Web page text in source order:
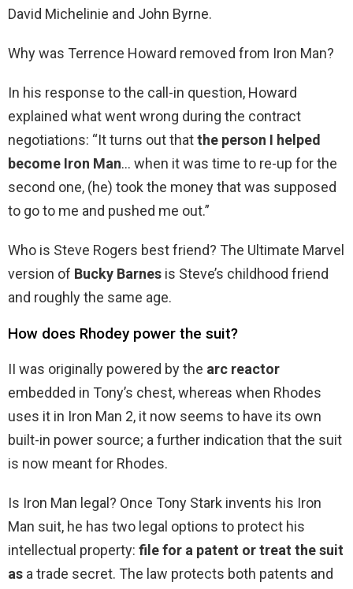
David Michelinie and John Byrne.
Why was Terrence Howard removed from Iron Man?
In his response to the call-in question, Howard
explained what went wrong during the contract
negotiations: “It turns out thatthe person I helped
become Iron Man… when it was time to re-up for the
second one, (he) took the money that was supposed
to go to me and pushed me out.”
Who is Steve Rogers best friend? The Ultimate Marvel
version of Bucky Barnes is Steve’s childhood friend
and roughly the same age.
How does Rhodey power the suit?
II was originally powered by the arc reactor
embedded in Tony’s chest, whereas when Rhodes
uses it in Iron Man 2, it now seems to have its own
built-in power source; a further indication that the suit
is now meant for Rhodes.
Is Iron Man legal? Once Tony Stark invents his Iron
Man suit, he has two legal options to protect his
intellectual property: file for a patent or treat the suit
as a trade secret. The law protects both patents and